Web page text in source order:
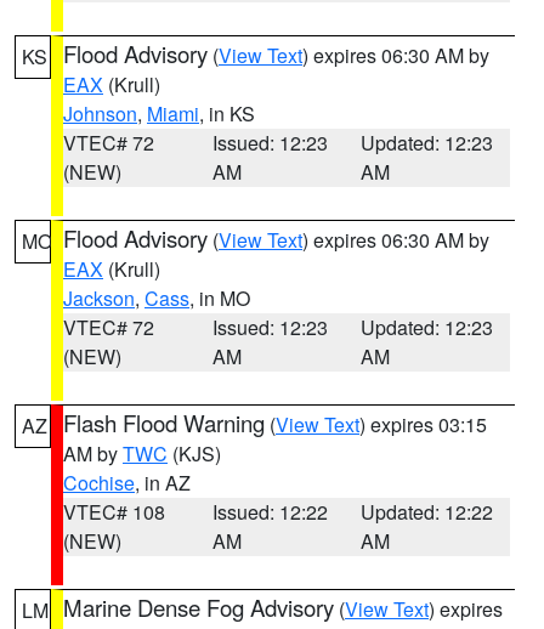
KS Flood Advisory (View Text) expires 06:30 AM by
EAX (Krull)
Johnson, Miami, in KS
VTEC# 72
(NEW)
Issued: 12:23
AM
Updated: 12:23
AM
MO Flood Advisory (View Text) expires 06:30 AM by
EAX (Krull)
Jackson, Cass, in MO
VTEC# 72
(NEW)
Issued: 12:23
AM
Updated: 12:23
AM
AZ Flash Flood Warning (View Text) expires 03:15
AM byTWC (KJS)
Cochise, in AZ
VTEC# 108
(NEW)
Issued: 12:22
AM
Updated: 12:22
AM
LM Marine Dense Fog Advisory (View Text) expires